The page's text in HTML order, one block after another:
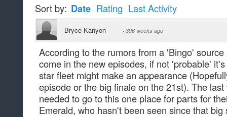
Sort by: Date Rating Last Activity
Bryce Kanyon · 396 weeks ago
According to the rumors from a 'Bingo'
come in the new episodes, if not 'probable'
star fleet might make an appearance
episode or the big finale on the 21st). The
needed to go to this one place for parts for
Emerald, who hasn't been seen since that